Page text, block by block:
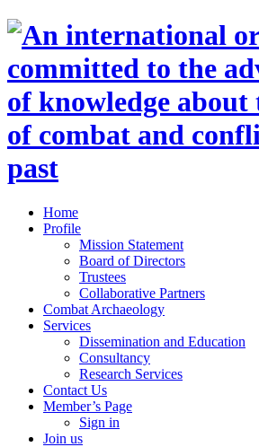
Home
Profile
Mission Statement
Board of Directors
Trustees
Collaborative Partners
Combat Archaeology
Services
Dissemination and Education
Consultancy
Research Services
Contact Us
Member’s Page
Sign in
Join us